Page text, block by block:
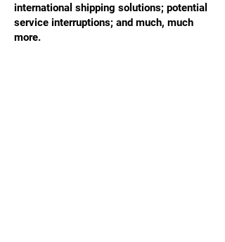
international shipping solutions; potential
service interruptions; and much, much
more.